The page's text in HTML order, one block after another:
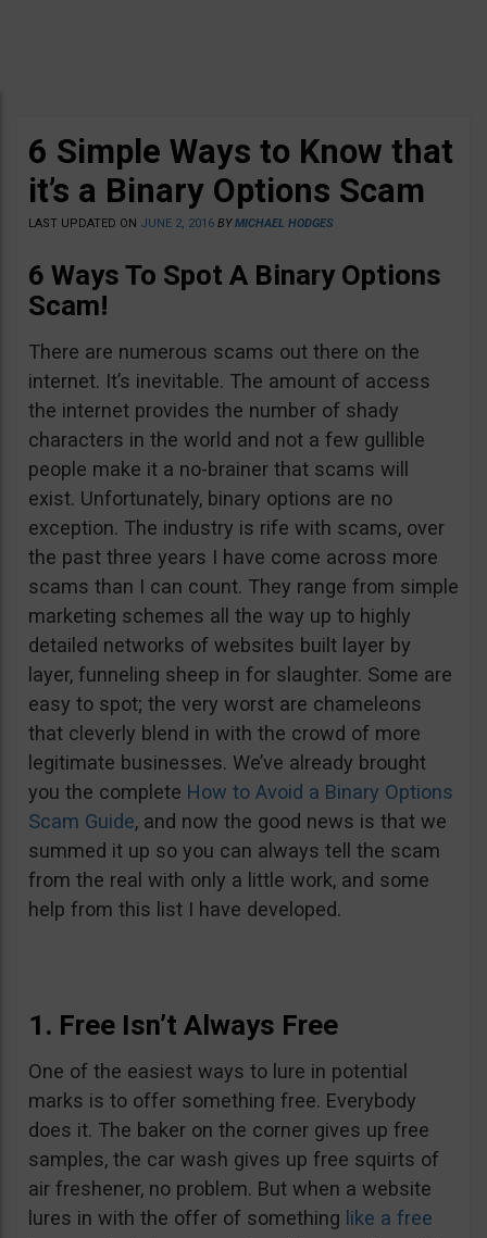
6 Simple Ways to Know that
it’s a Binary Options Scam
LAST UPDATED ON JUNE 2, 2016 BYMICHAEL HODGES
6 Ways To Spot A Binary Options
Scam!
There are numerous scams out there on the
internet. It’s inevitable. The amount of access
the internet provides the number of shady
characters in the world and not a few gullible
people make it a no-brainer that scams will
exist. Unfortunately, binary options are no
exception. The industry is rife with scams, over
the past three years I have come across more
scams than I can count. They range from simple
marketing schemes all the way up to highly
detailed networks of websites built layer by
layer, funneling sheep in for slaughter. Some are
easy to spot; the very worst are chameleons
that cleverly blend in with the crowd of more
legitimate businesses. We’ve already brought
you the complete How to Avoid a Binary Options
Scam Guide, and now the good news is that we
summed it up so you can always tell the scam
from the real with only a little work, and some
help from this list I have developed.
1. Free Isn’t Always Free
One of the easiest ways to lure in potential
marks is to offer something free. Everybody
does it. The baker on the corner gives up free
samples, the car wash gives up free squirts of
air freshener, no problem. But when a website
lures in with the offer of something like a free